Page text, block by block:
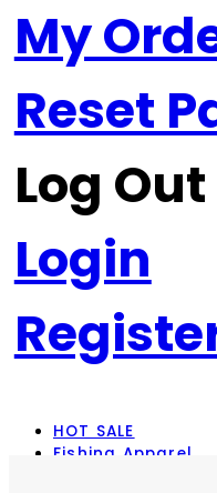
My
Reset
Log Out
Login
HOT SALE
Fishing Apparel